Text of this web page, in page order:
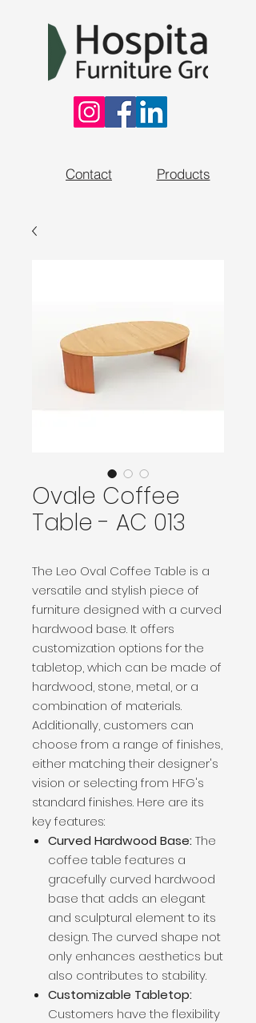
Products
Contact
Ovale Coffee
Table - AC 013
The Leo Oval Coffee Table is a
versatile and stylish piece of
furniture designed with a curved
hardwood base. It offers
customization options for the
tabletop, which can be made of
hardwood, stone, metal, or a
combination of materials.
Additionally, customers can
choose from a range of finishes,
either matching their designer's
vision or selecting from HFG's
standard finishes. Here are its
key features:
Curved Hardwood Base: The
coffee table features a
gracefully curved hardwood
base that adds an elegant
and sculptural element to its
design. The curved shape not
only enhances aesthetics but
also contributes to stability.
Customizable Tabletop:
Customers have the flexibility